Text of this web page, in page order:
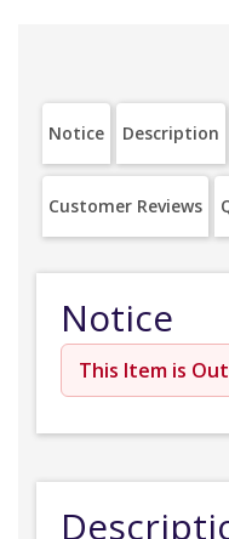
Notice Description
Customer Reviews
Notice
This Item is